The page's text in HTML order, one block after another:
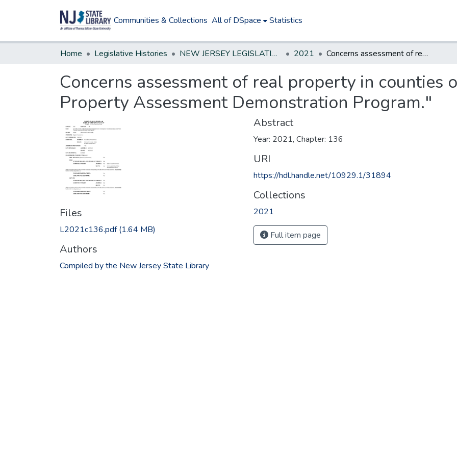
Communities & Collections All of DSpace Statistics
Home Legislative Histories NEW JERSEY LEGISLATIVE HISTORIES 2021 Concerns assessment of real property in counties operating under "Real Property Assessment Demonstration Program."
Concerns assessment of real property in counties
Property Assessment Demonstration Program."
Files
L2021c136.pdf(1.64 MB)
Authors
Compiled by the New Jersey State Library
Abstract
Year: 2021, Chapter: 136
URI
https://hdl.handle.net/10929.1/31894
Collections
2021
Full item page